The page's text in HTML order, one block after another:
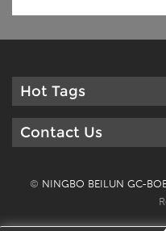
Hot Tags
Contact Us
© NINGBO BEILUN GC-